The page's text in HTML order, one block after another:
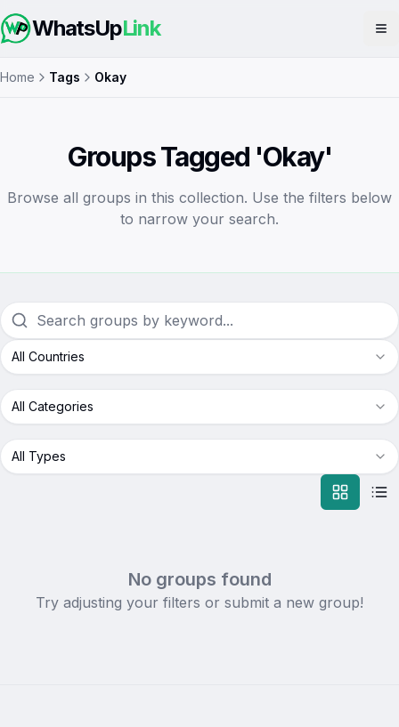
WhatsUpLink
Home Tags Okay
Groups Tagged 'Okay'
Browse all groups in this collection. Use the filters below
to narrow your search.
All Countries
All Categories
All Types
No groups found
Try adjusting your filters or submit a new group!